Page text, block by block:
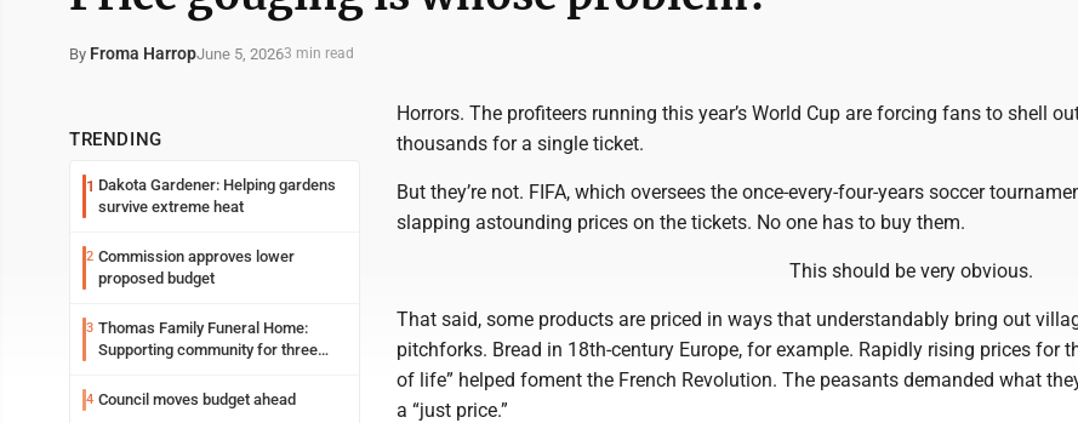
By Froma HarropJune 5, 20263 min read
TRENDING
1 Dakota Gardener: Helping gardens
survive extreme heat
2 Commission approves lower
proposed budget
3 Thomas Family Funeral Home:
Supporting community for three
4 Council moves budget ahead
Horrors. The profiteers running this year’s World Cup are forcing fans to shell
thousands for a single ticket.
But they’re not. FIFA, which oversees the once-every-four-years soccer
slapping astounding prices on the tickets. No one has to buy them.
This should be very obvious.
That said, some products are priced in ways that understandably bring out
pitchforks. Bread in 18th-century Europe, for example. Rapidly rising prices for
of life” helped foment the French Revolution. The peasants demanded what
a “just price.”